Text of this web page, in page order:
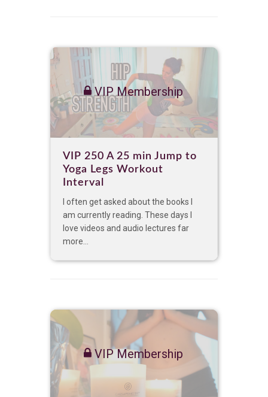
VIP Membership
VIP 250 A 25 min Jump to
Yoga Legs Workout
Interval
I often get asked about the books I
am currently reading. These days I
love videos and audio lectures far
more...
VIP Membership